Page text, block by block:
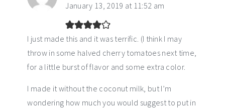
January 13, 2019 at 11:52 am
I just made this and it was terrific. (I think I may
throw in some halved cherry tomatoes next time,
for a little burst of flavor and some extra color.
I made it without the coconut milk, but I’m
wondering how much you would suggest to put in